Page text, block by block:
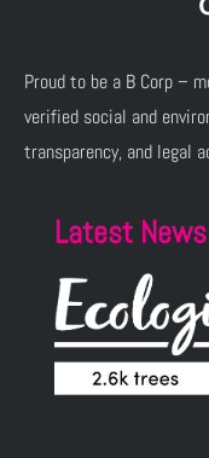
Proud to be a B Corp –
verified social and
transparency, and legal
Latest News